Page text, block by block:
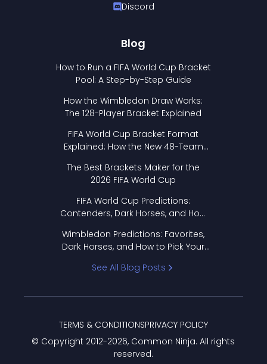
Discord
Blog
How to Run a FIFA World Cup Bracket
Pool: A Step-by-Step Guide
How the Wimbledon Draw Works:
The 128-Player Bracket Explained
FIFA World Cup Bracket Format
Explained: How the New 48-Team
The Best Brackets Maker for the
2026 FIFA World Cup
FIFA World Cup Predictions:
Contenders, Dark Horses, and How
Wimbledon Predictions: Favorites,
Dark Horses, and How to Pick Your
See All Blog Posts
© Copyright 2012-2026, Common Ninja. All rights
reserved.
TERMS & CONDITIONSPRIVACY POLICY